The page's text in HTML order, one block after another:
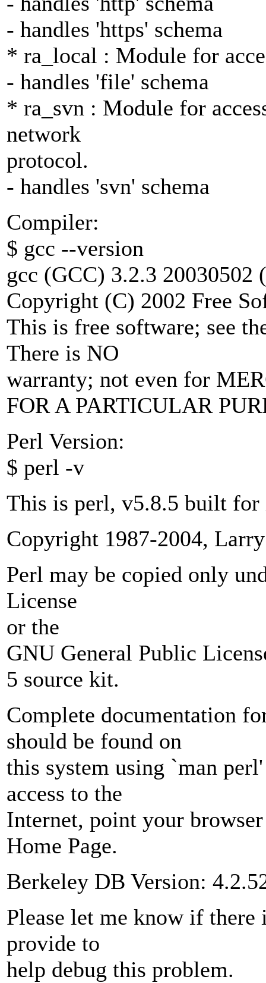
- handles 'https' schema
* ra_local : Module for
- handles 'file' schema
* ra_svn : Module for
network
protocol.
- handles 'svn' schema
Compiler:
$ gcc --version
gcc (GCC) 3.2.3
Copyright (C) 2002 Free
This is free software; see
There is NO
warranty; not even for
FOR A PARTICULAR
Perl Version:
$ perl -v
This is perl, v5.8.5 built
Copyright 1987-2004,
Perl may be copied only
License
or the
GNU General Public
5 source kit.
Complete documentation
should be found on
this system using `man
access to the
Internet, point your
Home Page.
Berkeley DB Version:
Please let me know if
provide to
help debug this problem.